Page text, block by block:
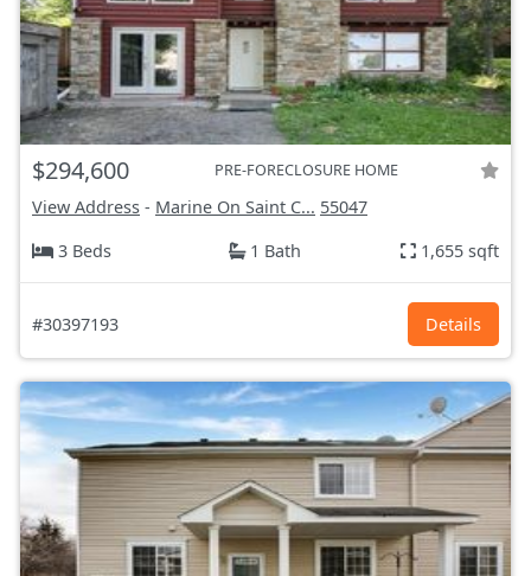
$294,600 PRE-FORECLOSURE HOME
View Address - Marine On Saint C... 55047
3 Beds
1 Bath 1,655 sqft
#30397193 Details